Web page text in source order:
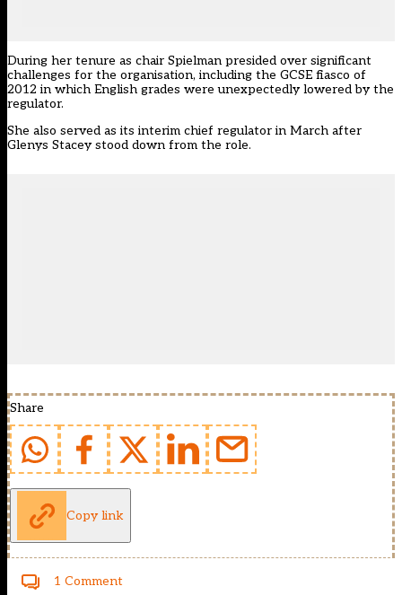
During her tenure as chair Spielman presided over significant
challenges for the organisation, including the GCSE fiasco of
2012 in which English grades were unexpectedly lowered by the
regulator.
She also served as its interim chief regulator in March after
Glenys Stacey stood down from the role.
Share
Copy link
1 Comment